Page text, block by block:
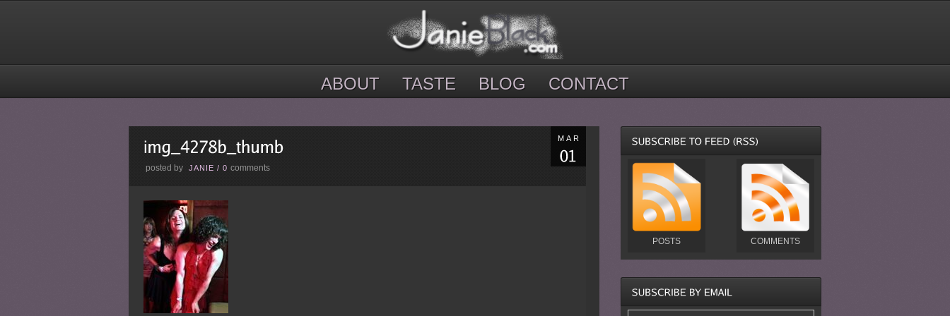
ABOUT TASTE BLOG CONTACT
MAR
posted by JANIE / 0 comments
POSTS COMMENTS